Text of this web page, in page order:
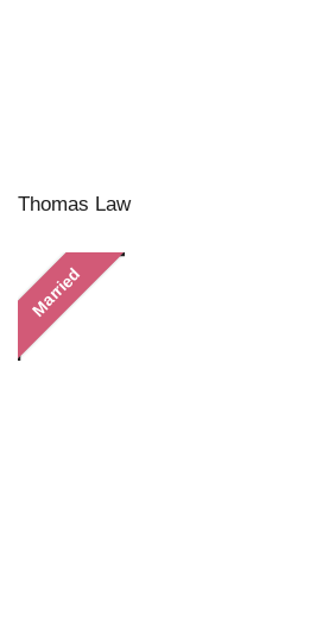
Thomas Law
Married